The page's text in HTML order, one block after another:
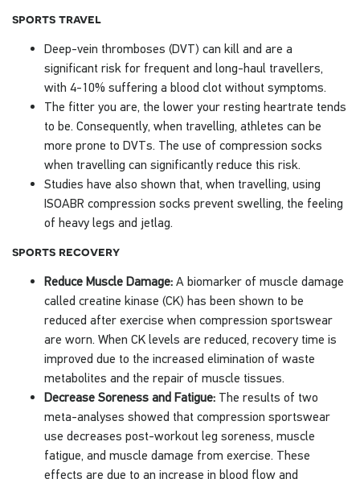
sports travel
Deep-vein thromboses (DVT) can kill and are a
significant risk for frequent and long-haul travellers,
with 4-10% suffering a blood clot without symptoms.
The fitter you are, the lower your resting heartrate tends
to be. Consequently, when travelling, athletes can be
more prone to DVTs. The use of compression socks
when travelling can significantly reduce this risk.
Studies have also shown that, when travelling, using
ISOABR compression socks prevent swelling, the feeling
of heavy legs and jetlag.
sports recovery
Reduce Muscle Damage: A biomarker of muscle damage
called creatine kinase (CK) has been shown to be
reduced after exercise when compression sportswear
are worn. When CK levels are reduced, recovery time is
improved due to the increased elimination of waste
metabolites and the repair of muscle tissues.
Decrease Soreness and Fatigue: The results of two
meta-analyses showed that compression sportswear
use decreases post-workout leg soreness, muscle
fatigue, and muscle damage from exercise. These
effects are due to an increase in blood flow and